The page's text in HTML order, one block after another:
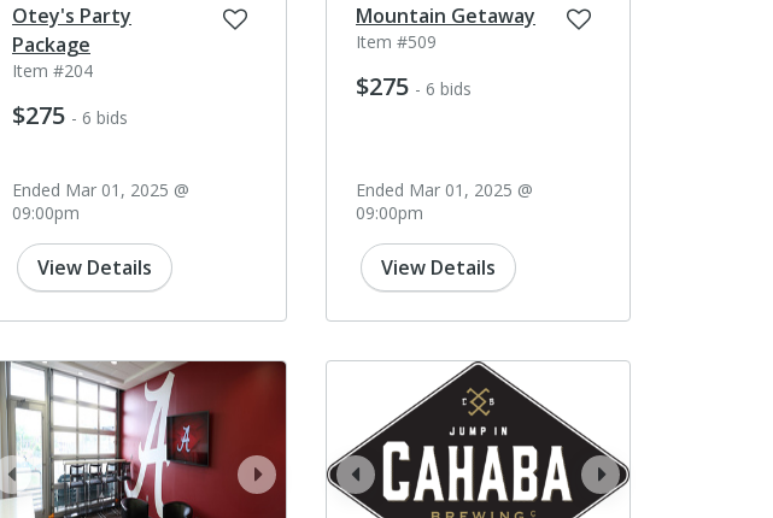
Otey's Party
Package
Item #204
$275 - 6 bids
Ended Mar 01, 2025 @
09:00pm
View Details
Mountain Getaway
Item #509
$275 - 6 bids
Ended Mar 01, 2025 @
09:00pm
View Details
next
prev next
prev